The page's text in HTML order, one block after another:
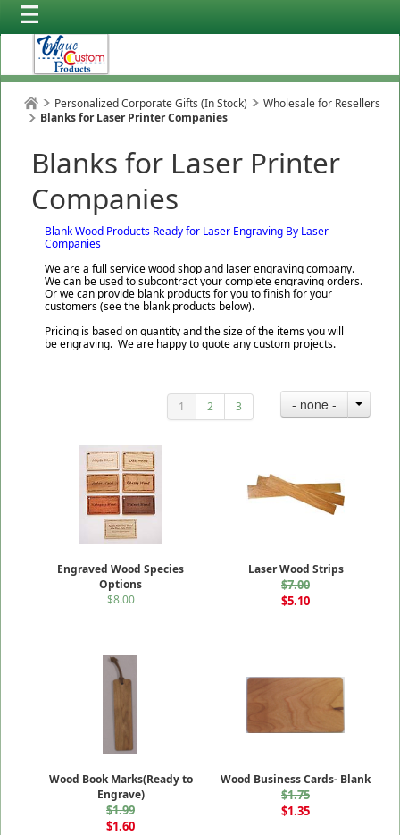
Personalized Corporate Gifts (In Stock)
Wholesale for Resellers
Blanks for Laser Printer Companies
Blanks for Laser Printer
Companies
Blank Wood Products Ready for Laser Engraving By Laser
Companies
We are a full service wood shop and laser engraving company.
We can be used to subcontract your complete engraving orders.
Or we can provide blank products for you to finish for your
customers (see the blank products below).
Pricing is based on quantity and the size of the items you will
be engraving. We are happy to quote any custom projects.
1 2 3 - none -
Engraved Wood Species
Options
$8.00
Laser Wood Strips
$7.00
$5.10
Wood Book Marks(Ready to
Engrave)
$1.99
$1.60
Wood Business Cards- Blank
$1.75
$1.35